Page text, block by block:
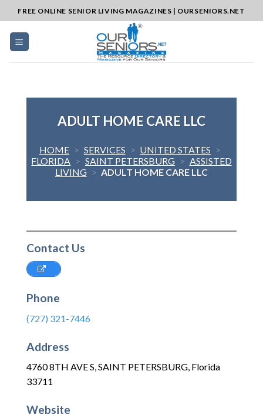
to
content
FREE ONLINE SENIOR LIVING MAGAZINES | OURSENIORS.NET
ADULT HOME CARE LLC
HOME > SERVICES > UNITED STATES >
FLORIDA > SAINT PETERSBURG > ASSISTED
LIVING > ADULT HOME CARE LLC
Contact Us
Phone
(727) 321-7446
Address
4760 8TH AVE S,SAINT PETERSBURG, Florida
33711
Website